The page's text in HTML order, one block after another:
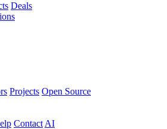
Deals
Projects Open Source
Contact AI